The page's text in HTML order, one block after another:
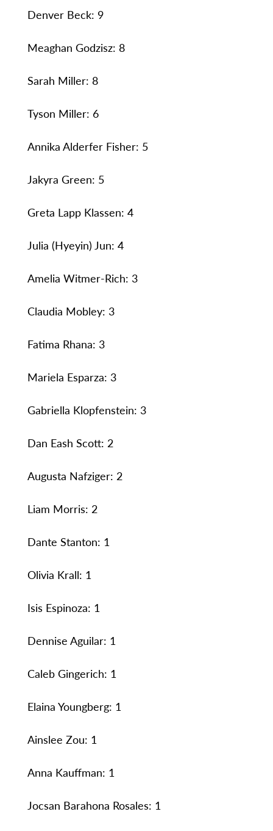
Denver Beck: 9
Meaghan Godzisz: 8
Sarah Miller: 8
Tyson Miller: 6
Annika Alderfer Fisher: 5
Jakyra Green: 5
Greta Lapp Klassen: 4
Julia (Hyeyin) Jun: 4
Amelia Witmer-Rich: 3
Claudia Mobley: 3
Fatima Rhana: 3
Mariela Esparza: 3
Gabriella Klopfenstein: 3
Dan Eash Scott: 2
Augusta Nafziger: 2
Liam Morris: 2
Dante Stanton: 1
Olivia Krall: 1
Isis Espinoza: 1
Dennise Aguilar: 1
Caleb Gingerich: 1
Elaina Youngberg: 1
Ainslee Zou: 1
Anna Kauffman: 1
Jocsan Barahona Rosales: 1